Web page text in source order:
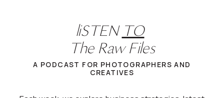
liSTENTO
The Raw Files